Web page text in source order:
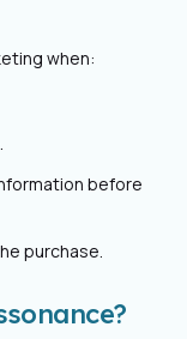
when:
before
purchase.